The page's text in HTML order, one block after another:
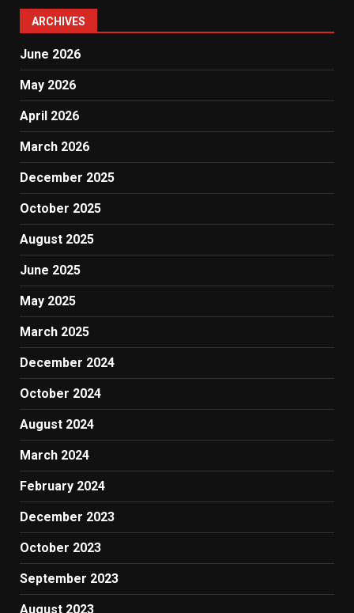
ARCHIVES
June 2026
May 2026
April 2026
March 2026
December 2025
October 2025
August 2025
June 2025
May 2025
March 2025
December 2024
October 2024
August 2024
March 2024
February 2024
December 2023
October 2023
September 2023
August 2023